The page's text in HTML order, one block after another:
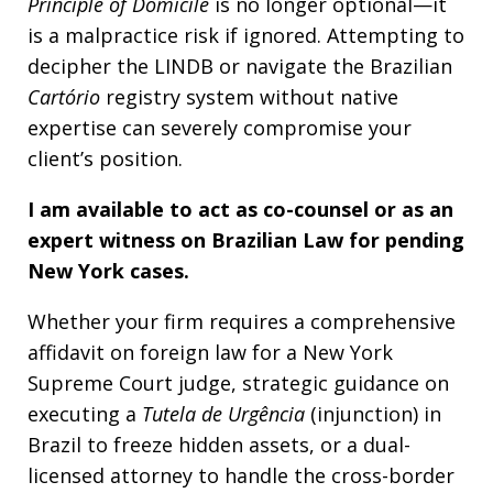
is a malpractice risk if ignored. Attempting to
decipher the LINDB or navigate the Brazilian
Cartório registry system without native
expertise can severely compromise your
client’s position.
I am available to act as co-counsel or as an
expert witness on Brazilian Law for pending
New York cases.
Whether your firm requires a comprehensive
affidavit on foreign law for a New York
Supreme Court judge, strategic guidance on
executing a Tutela de Urgência (injunction) in
Brazil to freeze hidden assets, or a dual-
licensed attorney to handle the cross-border